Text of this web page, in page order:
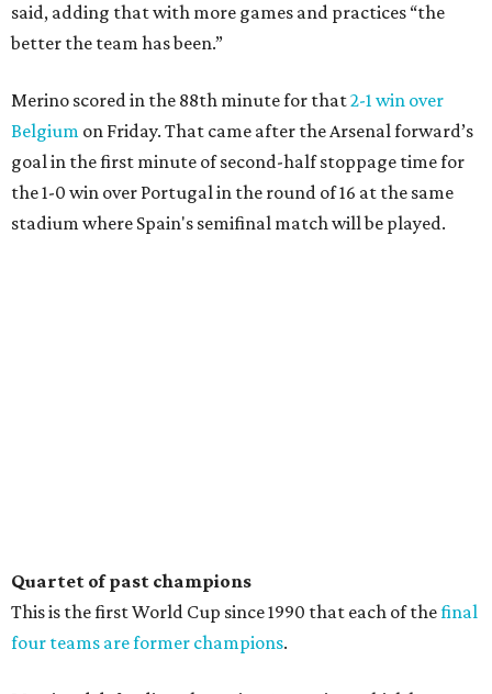
said, adding that with more games and practices “the
better the team has been.”
Merino scored in the 88th minute for that2-1 win over
Belgium on Friday. That came after the Arsenal forward’s
goal in the first minute of second-half stoppage time for
the 1-0 win over Portugal in the round of 16 at the same
stadium where Spain's semifinal match will be played.
Quartet of past champions
This is the first World Cup since 1990 that each of thefinal
four teams are former champions.